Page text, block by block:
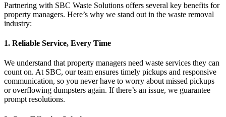
Partnering with SBC Waste Solutions offers several key benefits for
property managers. Here’s why we stand out in the waste removal
industry:
1. Reliable Service, Every Time
We understand that property managers need waste services they can
count on. At SBC, our team ensures timely pickups and responsive
communication, so you never have to worry about missed pickups
or overflowing dumpsters again. If there’s an issue, we guarantee
prompt resolutions.